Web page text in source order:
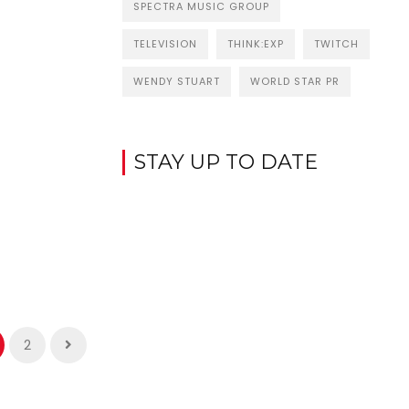
2
SPECTRA MUSIC GROUP
TELEVISION THINK:EXP TWITCH
WENDY STUART WORLD STAR PR
STAY UP TO DATE